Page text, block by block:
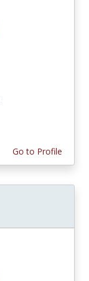
Go to Profile